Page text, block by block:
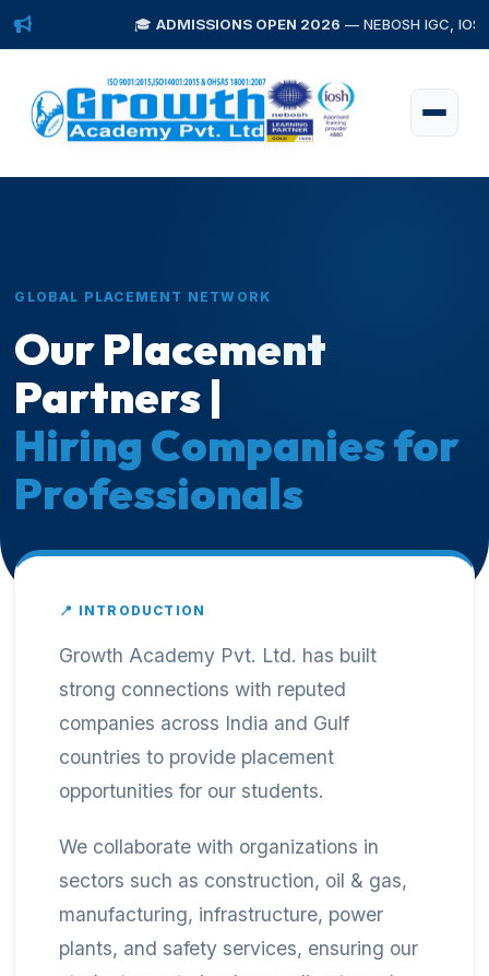
ADMISSIONS OPEN 2026— NEBOSH IGC, IOSH,
GLOBAL PLACEMENT NETWORK
Our Placement
Partners |
Hiring Companies for
Professionals
📍 INTRODUCTION
Growth Academy Pvt. Ltd. has built
strong connections with reputed
companies across India and Gulf
countries to provide placement
opportunities for our students.
We collaborate with organizations in
sectors such as construction, oil & gas,
manufacturing, infrastructure, power
plants, and safety services, ensuring our